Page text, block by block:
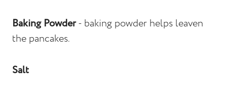
Baking Powder- baking powder helps leaven
the pancakes.
Salt